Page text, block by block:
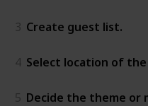
3 Create guest list.
4 Select location of
5 Decide the theme